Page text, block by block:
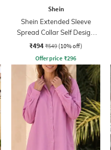
Shein
Shein Extended Sleeve
Spread Collar Self Design
Shirt
₹494 ₹549 (10% off)
Offer price ₹296